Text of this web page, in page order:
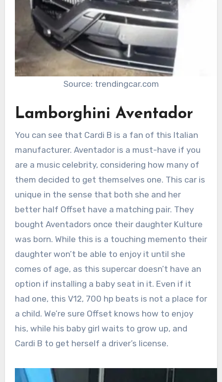
Source: trendingcar.com
Lamborghini Aventador
You can see that Cardi B is a fan of this Italian
manufacturer. Aventador is a must-have if you
are a music celebrity, considering how many of
them decided to get themselves one. This car is
unique in the sense that both she and her
better half Offset have a matching pair. They
bought Aventadors once their daughter Kulture
was born. While this is a touching memento their
daughter won’t be able to enjoy it until she
comes of age, as this supercar doesn’t have an
option if installing a baby seat in it. Even if it
had one, this V12, 700 hp beats is not a place for
a child. We’re sure Offset knows how to enjoy
his, while his baby girl waits to grow up, and
Cardi B to get herself a driver’s license.